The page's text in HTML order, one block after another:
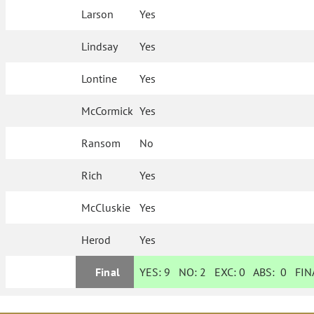
Larson Yes
Lindsay Yes
Lontine Yes
McCormick Yes
Ransom No
Rich Yes
McCluskie Yes
Herod Yes
Final YES: 9 NO: 2 EXC:0 ABS:0